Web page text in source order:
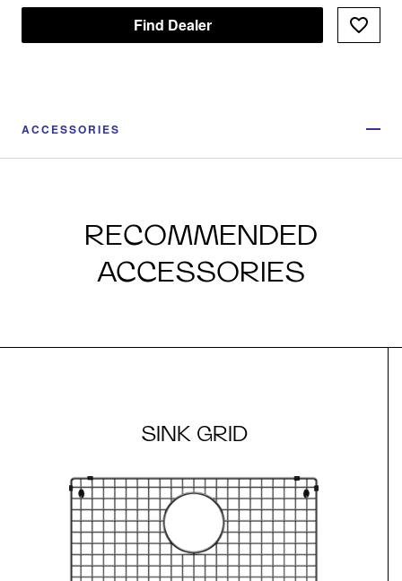
Find Dealer
ACCESSORIES
RECOMMENDED
ACCESSORIES
SINK GRID